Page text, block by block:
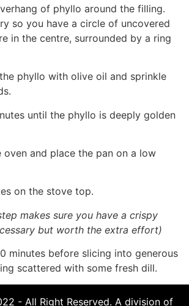
of phyllo around the filling.
so you ​​have a circle of uncovered
in the centre, surrounded by a ring
phyllo with olive oil and sprinkle
until the phyllo is deeply golden
oven and place the pan on a low
on the stove top.
makes sure you have a crispy
but worth the extra effort)
minutes before slicing into generous
scattered with some fresh dill.
- All Right Reserved. A division of